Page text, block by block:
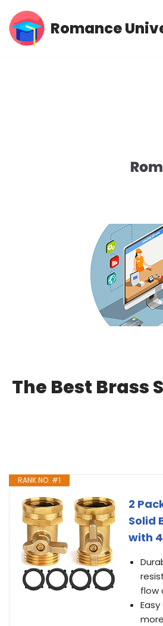
Skip
Romance
The Best Brass
RANK NO. #1
2
Solid
with
flow